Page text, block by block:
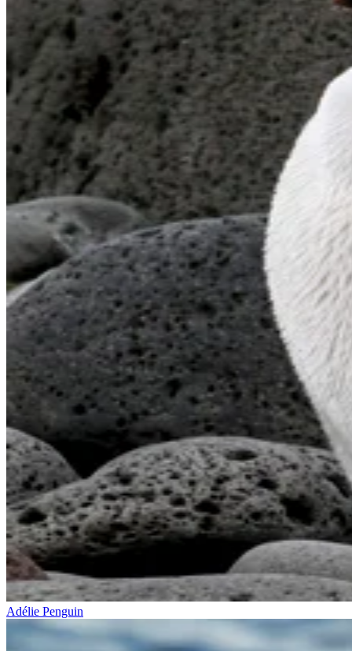
Adélie Penguin